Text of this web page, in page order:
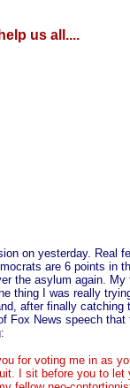
us all....
on yesterday. Real
are 6 points in
the asylum again.
thing I was really
after finally
Fox News speech that
for voting me in as
I sit before you to